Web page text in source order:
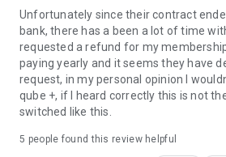
Opening a Qube Money account will
score.
LOVE QUBE MONEY?
Your feedback is what keeps us going!
Unfortunately since their contract
bank, there has a been a lot of time
requested a refund for my
paying yearly and it seems they have
request, in my personal opinion I
qube +, if I heard correctly this is not
switched like this.
5 people found this review helpful